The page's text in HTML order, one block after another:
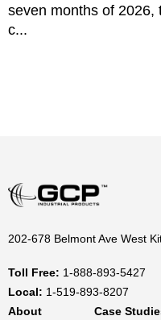
seven months of 2026,
c...
202-678 Belmont Ave West
Toll Free: 1-888-893-5427
Local: 1-519-893-8207
About
Case